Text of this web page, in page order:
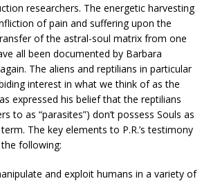
researchers. The energetic harvesting
of pain and suffering upon the
of the astral-soul matrix from one
all been documented by Barbara
The aliens and reptilians in particular
interest in what we think of as the
expressed his belief that the reptilians
to as “parasites”) don’t possess Souls as
The key elements to P.R.’s testimony
following:
and exploit humans in a variety of